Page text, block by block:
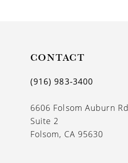
CONTACT
(916) 983‑3400
6606 Folsom Auburn Rd
Suite 2
Folsom, CA 95630